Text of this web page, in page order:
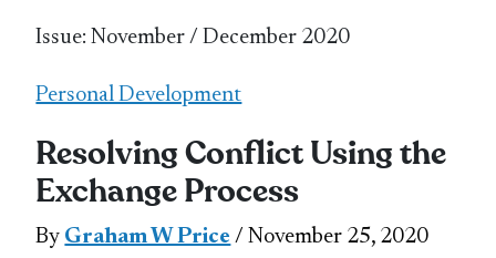
Issue: November / December 2020
Personal Development
Resolving Conflict Using the
Exchange Process
By Graham W Price / November 25, 2020